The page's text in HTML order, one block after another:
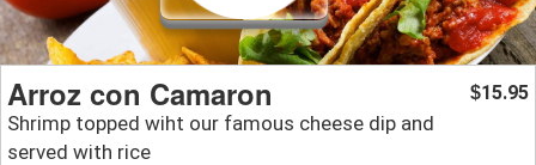
Arroz con Camaron
Shrimp topped wiht our famous cheese dip and
served with rice
$15.95